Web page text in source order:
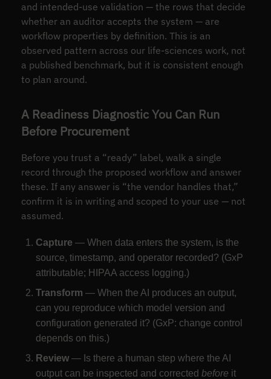
and intended-use validation — the rows that decide
whether an auditor accepts the system — are
workflow properties by definition. This is an
observed pattern across our life-sciences work, not
a published benchmark, but it is consistent enough
to plan around.
A Readiness Diagnostic You Can Run
Before Procurement
Before you trust a “ready” label, walk a single
record through the proposed workflow and answer
these. If any answer is “the vendor handles that,”
confirm it is in writing and scoped to your use — not
assumed.
Capture — When data enters the system, is the
source, timestamp, and operator recorded? (GxP
attributable; HIPAA access logging.)
Transform — When the AI produces an output,
can you reproduce which model version and
configuration generated it? (GxP: change control
depends on this.)
Review— Is there a human step where the AI
output can be inspected and corrected before it